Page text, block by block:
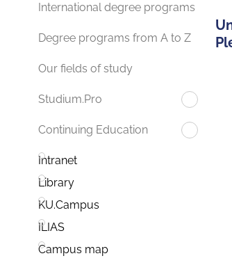
International degree programs
Degree programs from A to Z
Our fields of study
Studium.Pro
Continuing Education
Intranet
Library
KU.Campus
ILIAS
Campus map